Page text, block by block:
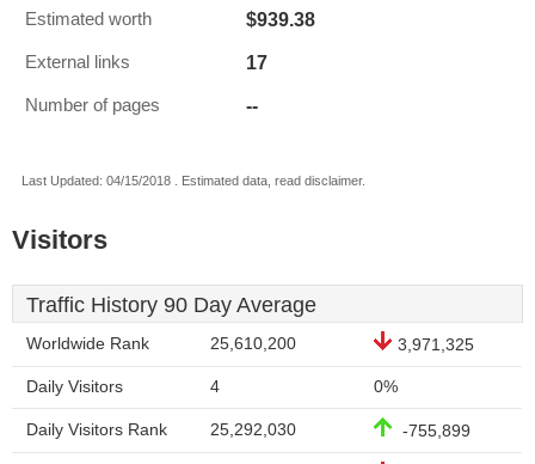
Estimated worth $939.38
External links 17
Number of pages --
Last Updated: 04/15/2018 . Estimated data, read disclaimer.
Visitors
Traffic History 90 Day Average
Worldwide Rank 25,610,200 3,971,325
Daily Visitors 4 0%
Daily Visitors Rank 25,292,030 -755,899